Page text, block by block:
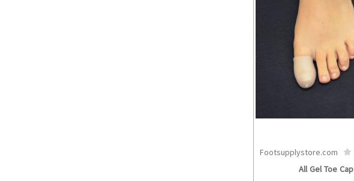
Footsupplystore.com
All Gel Toe Cap